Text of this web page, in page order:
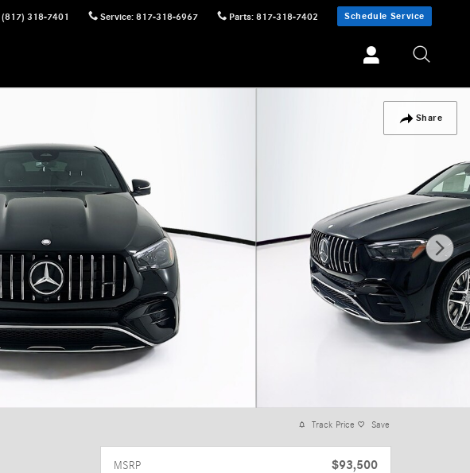
(817) 318-7401 Service: 817-318-6967 Parts: 817-318-7402 Schedule Service
Share
Track Price Save
MSRP $93,500